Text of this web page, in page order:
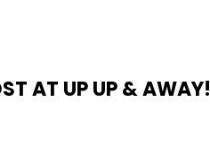
AT UP UP & AWAY!